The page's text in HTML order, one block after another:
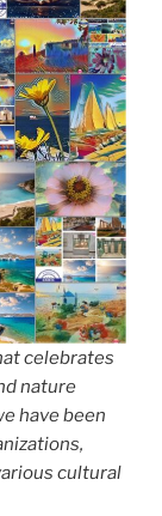
celebrates
nature
have been
cultural